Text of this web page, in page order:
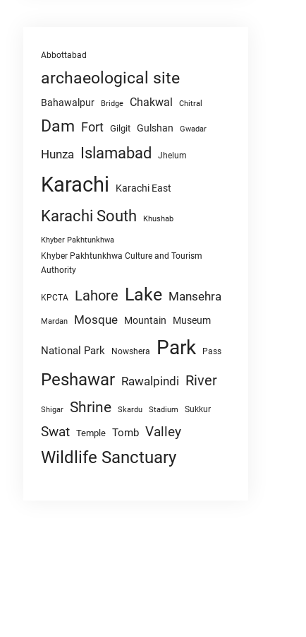
Abbottabad
archaeological site
Bahawalpur Bridge Chakwal Chitral
Dam Fort Gilgit Gulshan Gwadar
Hunza Islamabad Jhelum
Karachi Karachi East
Karachi South Khushab
Khyber Pakhtunkhwa
Khyber Pakhtunkhwa Culture and Tourism
Authority
KPCTA Lahore Lake Mansehra
Mardan Mosque Mountain Museum
National Park Nowshera Park Pass
Peshawar Rawalpindi River
Shigar Shrine Skardu Stadium Sukkur
Swat Temple Tomb Valley
Wildlife Sanctuary